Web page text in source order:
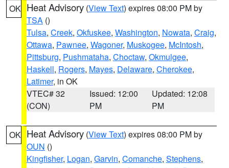
OK Heat Advisory (View Text) expires 08:00 PM by
TSA ()
Tulsa, Creek, Okfuskee, Washington, Nowata, Craig,
Ottawa, Pawnee, Wagoner, Muskogee, McIntosh,
Pittsburg, Pushmataha, Choctaw, Okmulgee,
Haskell, Rogers, Mayes, Delaware, Cherokee,
Latimer, in OK
VTEC# 32
(CON)
Issued: 12:00
PM
Updated: 12:08
PM
OK Heat Advisory (View Text) expires 08:00 PM by
OUN ()
Kingfisher, Logan, Garvin, Comanche, Stephens,